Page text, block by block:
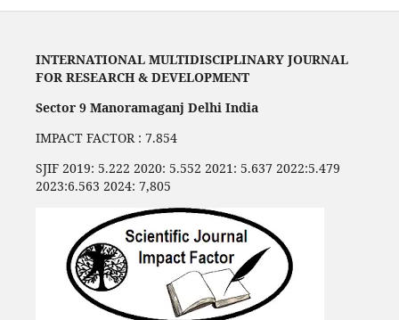
INTERNATIONAL MULTIDISCIPLINARY JOURNAL
FOR RESEARCH & DEVELOPMENT
Sector 9 Manoramaganj Delhi India
IMPACT FACTOR : 7.854
SJIF 2019: 5.222 2020: 5.552 2021: 5.637 2022:5.479
2023:6.563 2024: 7,805